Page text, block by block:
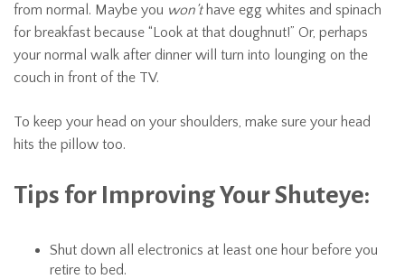
from normal. Maybe you won’thave egg whites and spinach
for breakfast because “Look at that doughnut!” Or, perhaps
your normal walk after dinner will turn into lounging on the
couch in front of the TV.
To keep your head on your shoulders, make sure your head
hits the pillow too.
Tips for Improving Your Shuteye:
Shut down all electronics at least one hour before you
retire to bed.